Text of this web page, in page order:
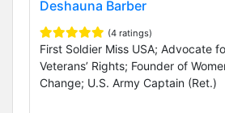
Deshauna Barber
(4 ratings)
First Soldier Miss USA; Advocate
Veterans’ Rights; Founder of
Change; U.S. Army Captain (Ret.)